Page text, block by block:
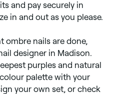
and pay securely in
in and out as you please.
ombre nails are done,
designer in Madison.
purples and natural
colour palette with your
your own set, or check